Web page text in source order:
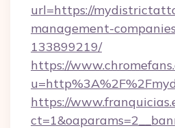
url=https://
management-
133899219/
https://
https://